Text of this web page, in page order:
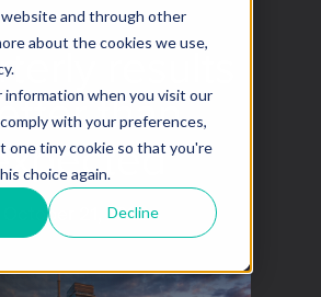
and through other
about the cookies we use,
when you visit our
with your preferences,
one tiny cookie so that you're
choice again.
Decline
results
than
October 21, 2022